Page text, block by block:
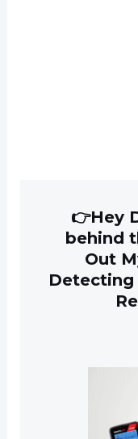
👉Hey
behind
Out
Detecting